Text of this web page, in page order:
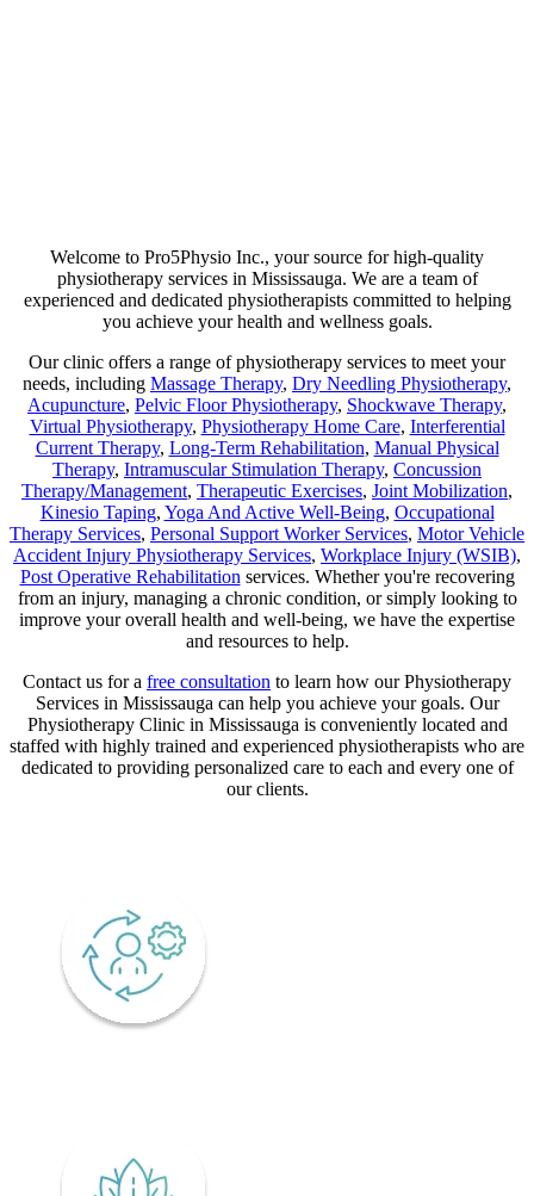
Welcome to Pro5Physio Inc., your source for high-quality
physiotherapy services in Mississauga. We are a team of
experienced and dedicated physiotherapists committed to helping
you achieve your health and wellness goals.
Our clinic offers a range of physiotherapy services to meet your
needs, including Massage Therapy, Dry Needling Physiotherapy,
Acupuncture, Pelvic Floor Physiotherapy, Shockwave Therapy,
Virtual Physiotherapy, Physiotherapy Home Care, Interferential
Current Therapy, Long-Term Rehabilitation, Manual Physical
Therapy, Intramuscular Stimulation Therapy, Concussion
Therapy/Management, Therapeutic Exercises, Joint Mobilization,
Kinesio Taping, Yoga And Active Well-Being, Occupational
Therapy Services, Personal Support Worker Services, Motor Vehicle
Accident Injury Physiotherapy Services, Workplace Injury (WSIB),
Post Operative Rehabilitation services. Whether you're recovering
from an injury, managing a chronic condition, or simply looking to
improve your overall health and well-being, we have the expertise
and resources to help.
Contact us for a free consultation to learn how our Physiotherapy
Services in Mississauga can help you achieve your goals. Our
Physiotherapy Clinic in Mississauga is conveniently located and
staffed with highly trained and experienced physiotherapists who are
dedicated to providing personalized care to each and every one of
our clients.